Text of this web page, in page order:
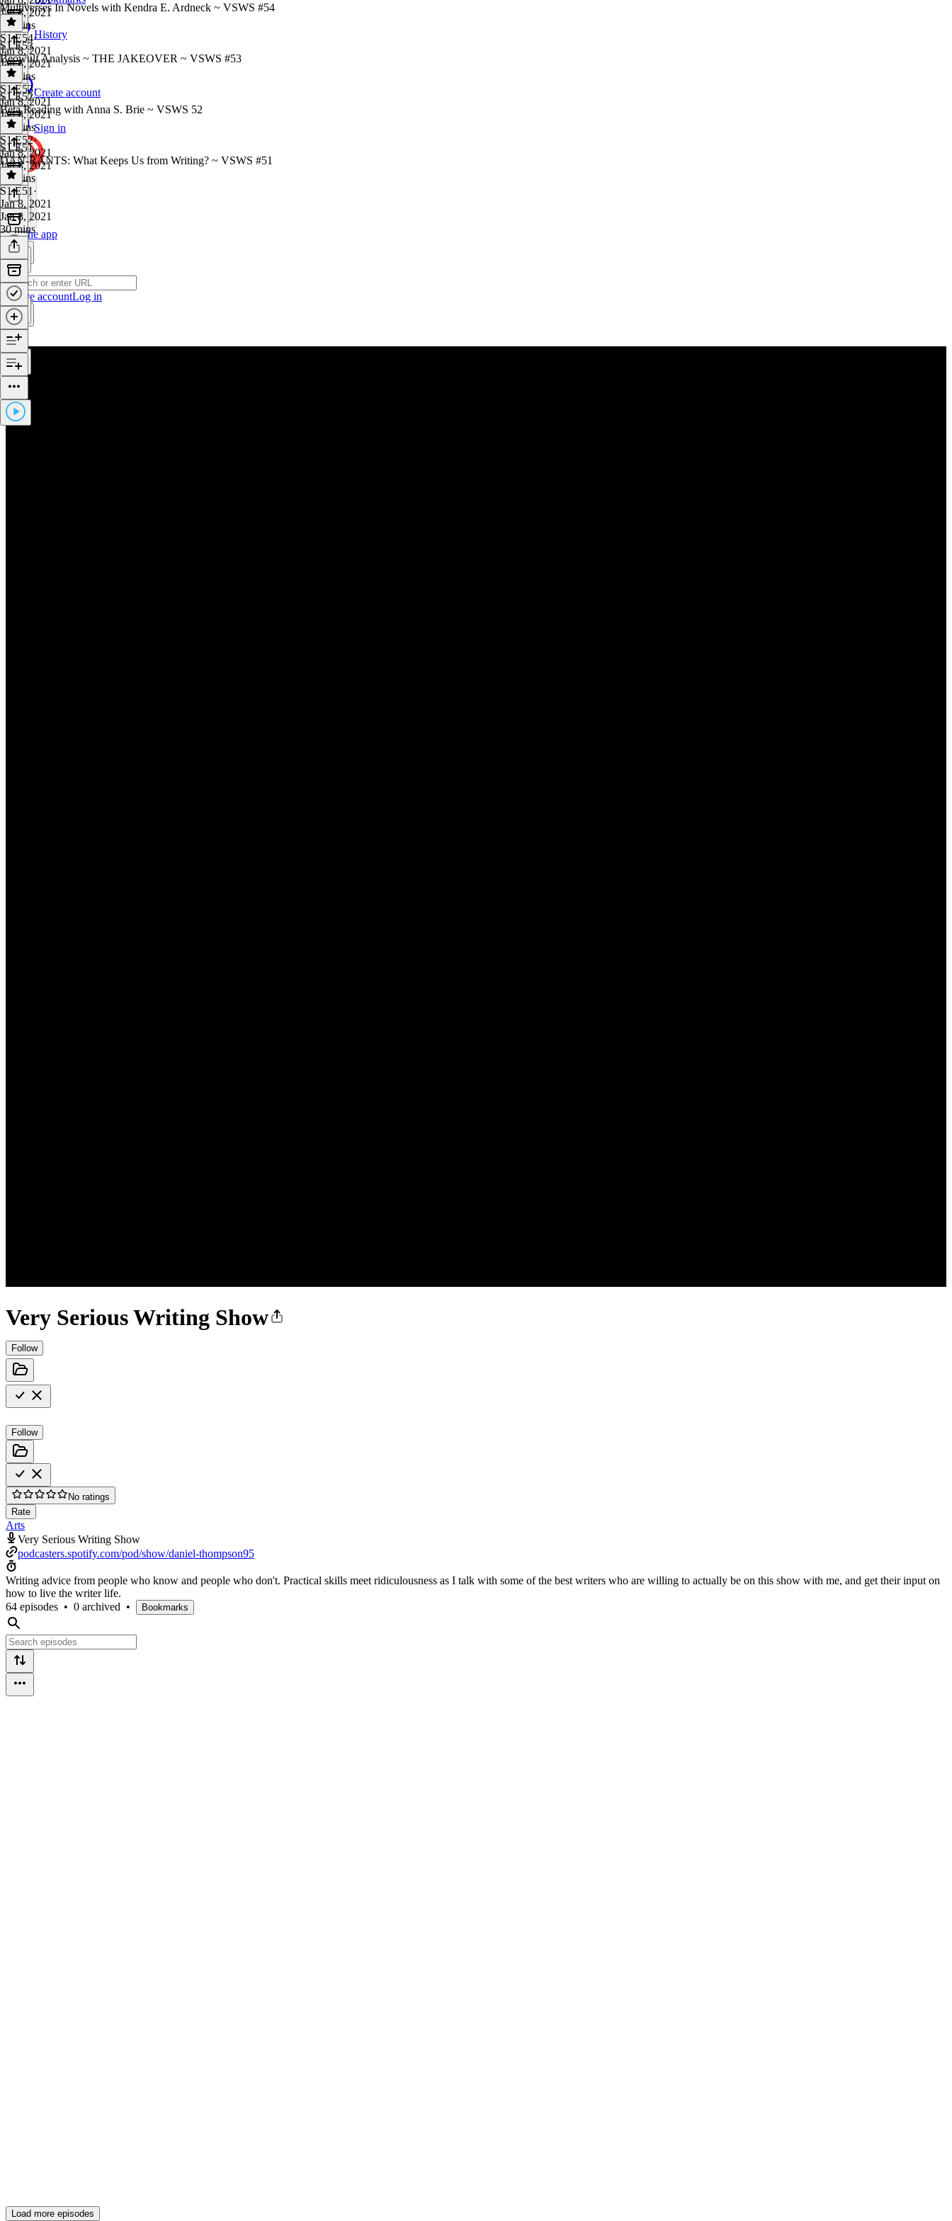
History
Create account
Sign in
Get the app
Create accountLog in
Very Serious Writing Show
Follow
Follow
No ratings
Rate
Arts
Very Serious Writing Show
podcasters.spotify.com/pod/show/daniel-thompson95
Writing advice from people who know and people who don't. Practical skills meet ridiculousness as I talk with some of the best writers who are willing to actually be on this show with me, and get their input on
how to live the writer life.
64 episodes • 0 archived • Bookmarks
Jan 8, 2021
38 mins
Multiverses In Novels with Kendra E. Ardneck ~ VSWS #54
S1 E54·
Jan 8, 2021
Jan 8, 2021
35 mins
S1 E53
Beowulf Analysis ~ THE JAKEOVER ~ VSWS #53
S1 E53·
Jan 8, 2021
Jan 8, 2021
34 mins
S1 E52
Beta Reading with Anna S. Brie ~ VSWS 52
S1 E52·
Jan 8, 2021
Jan 8, 2021
40 mins
S1 E51
DAN-RANTS: What Keeps Us from Writing? ~ VSWS #51
S1 E51 ·
Jan 8, 2021
Jan 8, 2021
30 mins
Load more episodes